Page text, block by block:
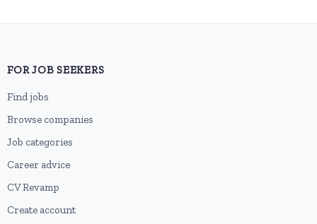
FOR JOB SEEKERS
Find jobs
Browse companies
Job categories
Career advice
CV Revamp
Create account